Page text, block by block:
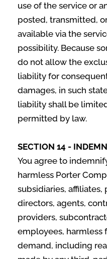
use of the service or
posted, transmitted,
available via the
possibility. Because
do not allow the
liability for
damages, in such
liability shall be
permitted by law.
SECTION 14 -
You agree to
harmless Porter
subsidiaries, affiliates,
directors, agents,
providers,
employees, harmless
demand, including